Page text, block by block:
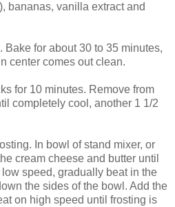
bananas, vanilla extract and
Bake for about 30 to 35 minutes,
center comes out clean.
for 10 minutes. Remove from
completely cool, another 1 1/2
In bowl of stand mixer, or
cream cheese and butter until
speed, gradually beat in the
the sides of the bowl. Add the
on high speed until frosting is